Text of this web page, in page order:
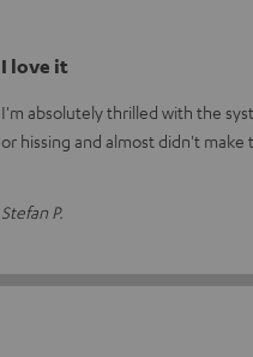
I love it
I'm absolutely thrilled with the
or hissing and almost didn't make
Stefan P.